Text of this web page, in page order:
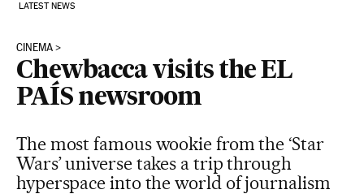
LATEST NEWS
CINEMA
Chewbacca visits the EL
PAÍS newsroom
The most famous wookie from the ‘Star
Wars’ universe takes a trip through
hyperspace into the world of journalism